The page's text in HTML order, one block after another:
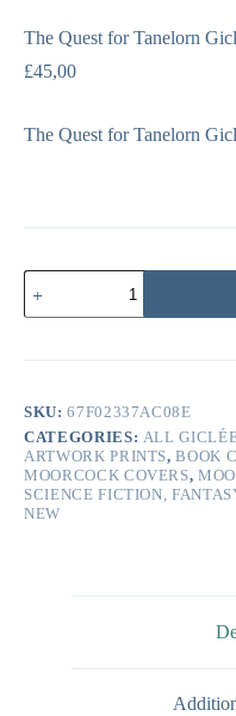
The Quest for Tanelorn
£45,00
The Quest for Tanelorn
SKU:67F02337AC08E
CATEGORIES: ALL
ARTWORK PRINTS,BOOK
MOORCOCK COVERS,
SCIENCE FICTION,
NEW